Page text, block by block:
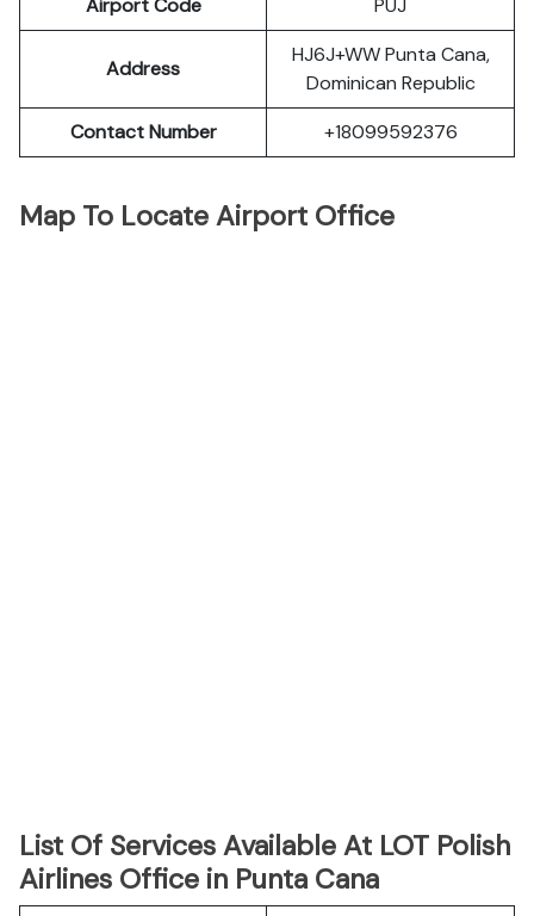
Airport Code
PUJ
Address
HJ6J+WW Punta Cana,
Dominican Republic
Contact Number
+18099592376
Map To Locate Airport Office
List Of Services Available At LOT Polish
Airlines Office in Punta Cana